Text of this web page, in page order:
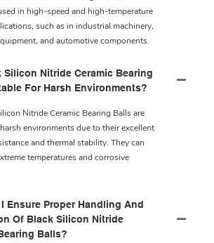
in high-speed and high-temperature
such as in industrial machinery,
and automotive components.
Silicon Nitride Ceramic Bearing
For Harsh Environments?
Nitride Ceramic Bearing Balls are
environments due to their excellent
and thermal stability. They can
temperatures and corrosive
I Ensure Proper Handling And
Of Black Silicon Nitride
Balls?